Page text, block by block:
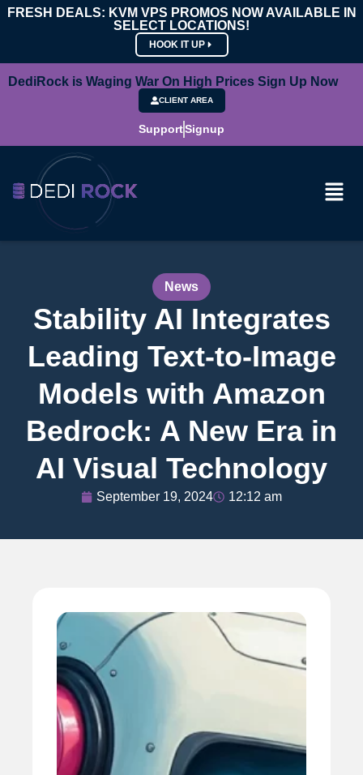
FRESH DEALS: KVM VPS PROMOS NOW AVAILABLE IN
SELECT LOCATIONS!
HOOK IT UP
DediRock is Waging War On High Prices Sign Up Now
CLIENT AREA
SupportSignup
News
Stability AI Integrates
Leading Text-to-Image
Models with Amazon
Bedrock: A New Era in
AI Visual Technology
September 19, 2024 12:12 am